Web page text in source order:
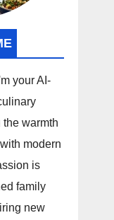
your AI-
warmth
modern
is
family
new